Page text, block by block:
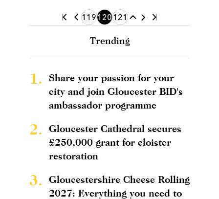
119120121
Trending
1.
Share your passion for your
city and join Gloucester BID's
ambassador programme
2.
Gloucester Cathedral secures
£250,000 grant for cloister
restoration
3.
Gloucestershire Cheese Rolling
2027: Everything you need to